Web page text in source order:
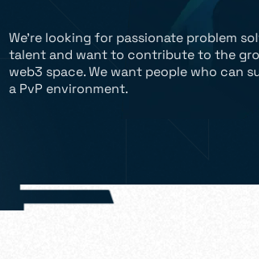
We’re looking for passionate problem
talent and want to contribute to the
web3 space. We want people who can
a PvP environment.